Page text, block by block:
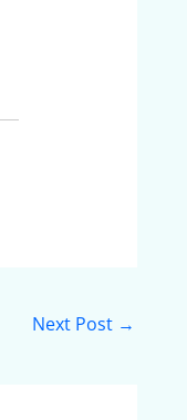
Next Post →